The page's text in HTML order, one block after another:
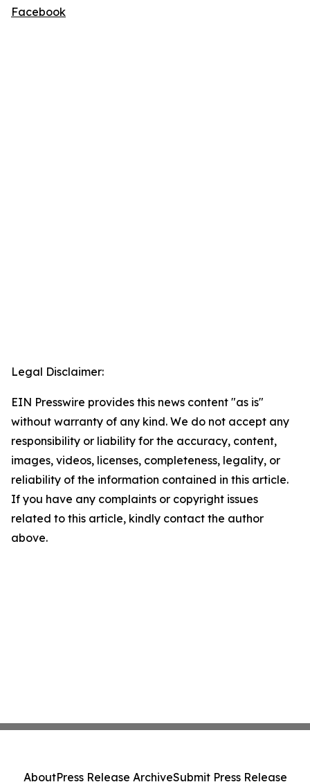
Facebook
Legal Disclaimer:
EIN Presswire provides this news content "as is"
without warranty of any kind. We do not accept any
responsibility or liability for the accuracy, content,
images, videos, licenses, completeness, legality, or
reliability of the information contained in this article.
If you have any complaints or copyright issues
related to this article, kindly contact the author
above.
AboutPress Release ArchiveSubmit Press Release